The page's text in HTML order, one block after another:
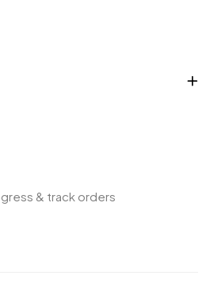
& track orders